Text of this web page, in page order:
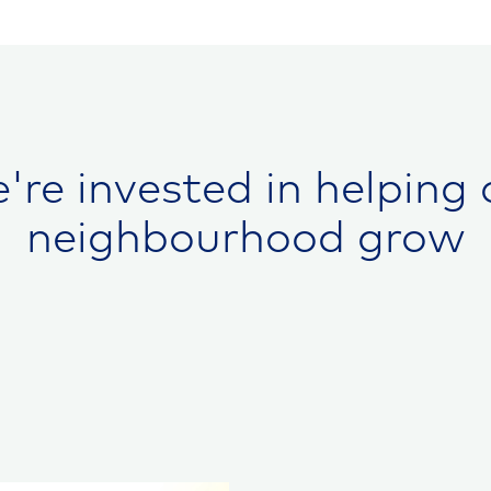
invested in helping
neighbourhood grow